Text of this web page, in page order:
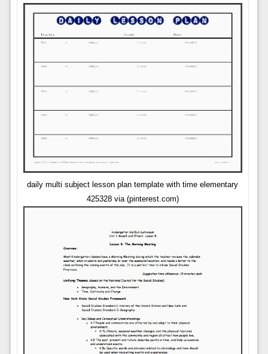
daily multi subject lesson plan template with time elementary
425328 via (pinterest.com)